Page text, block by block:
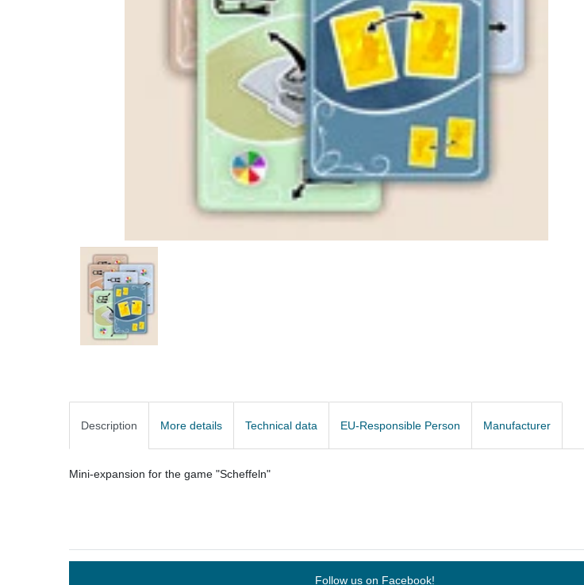
Description More details Technical data EU-Responsible Person Manufacturer
Mini-expansion for the game "Scheffeln"
Follow us on Facebook!